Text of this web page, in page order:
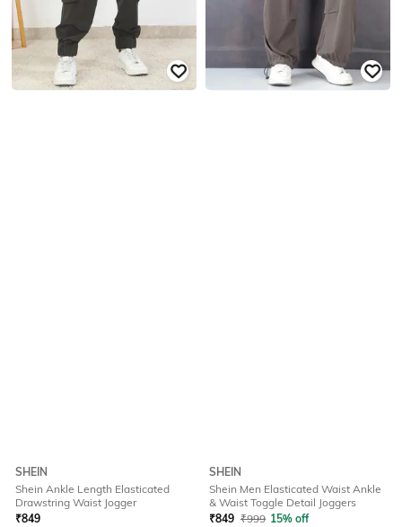
SHEIN
Shein Ankle Length Elasticated
Drawstring Waist Jogger
₹849
SHEIN
Shein Men Elasticated Waist Ankle
& Waist Toggle Detail Joggers
₹849 ₹999 15% off